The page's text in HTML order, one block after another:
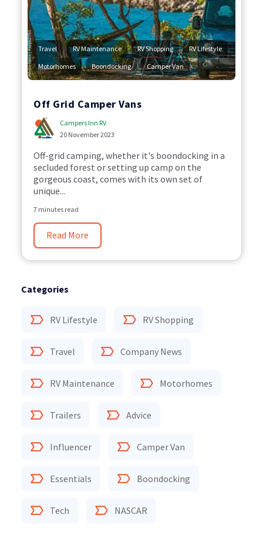
Categories
RV Lifestyle RV Shopping
Travel Company News
RV Maintenance Motorhomes
Trailers Advice
Influencer Camper Van
Essentials Boondocking
Tech NASCAR
Travel , RV Maintenance , RV Shopping , RV Lifestyle ,
Motorhomes , Boondocking , Camper Van
Off Grid Camper Vans
Campers Inn RV
20 November 2023
Off-grid camping, whether it's boondocking in a
secluded forest or setting up camp on the
gorgeous coast, comes with its own set of
unique...
7 minutes read
Read More